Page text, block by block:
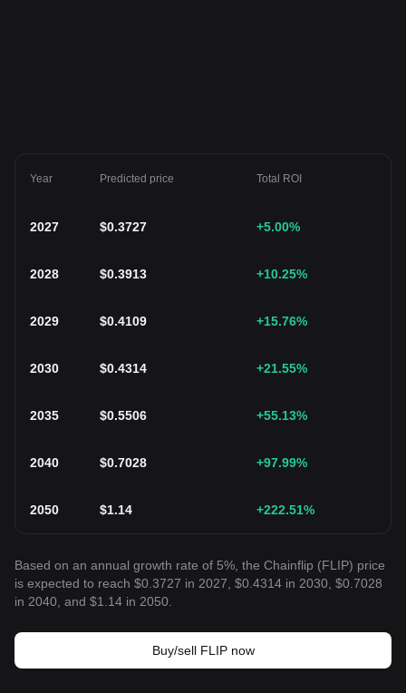
Year Predicted price Total ROI
2027 $0.3727 +5.00%
2028 $0.3913 +10.25%
2029 $0.4109 +15.76%
2030 $0.4314 +21.55%
2035 $0.5506 +55.13%
2040 $0.7028 +97.99%
2050 $1.14 +222.51%
Based on an annual growth rate of 5%, the Chainflip (FLIP) price
is expected to reach $0.3727 in 2027, $0.4314 in 2030, $0.7028
in 2040, and $1.14 in 2050.
Buy/sell FLIP now